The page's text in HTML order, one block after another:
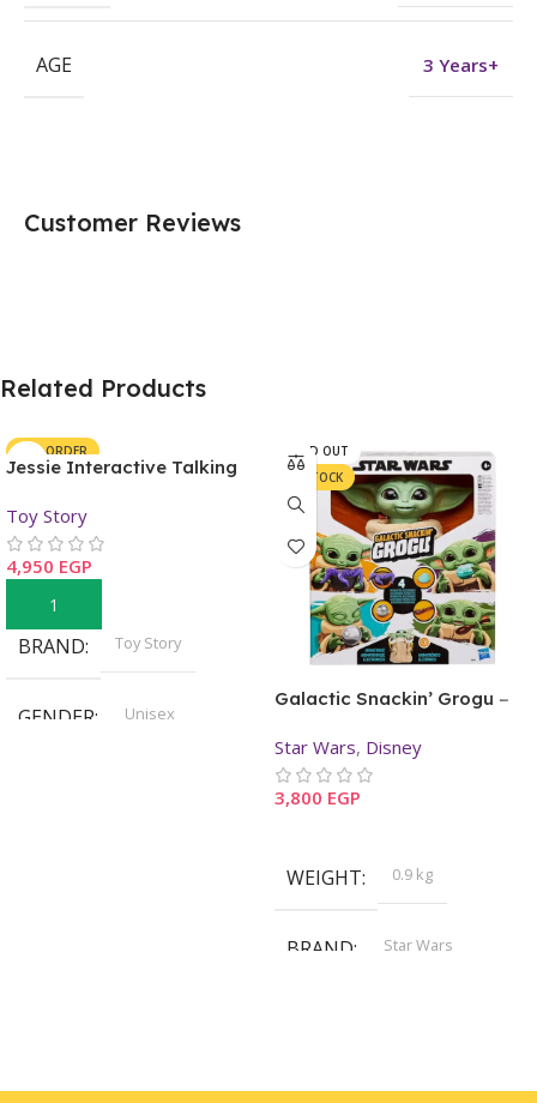
AGE 3 Years+
Customer Reviews
Related Products
PRE-ORDER
Jessie Interactive Talking
Toy Story
4,950 EGP
Add To Cart
BRAND Toy Story
GENDER Unisex
SOLD OUT
IN STOCK
Galactic Snackin’ Grogu –
Star Wars, Disney
3,800 EGP
WEIGHT 0.9 kg
BRAND
Star Wars